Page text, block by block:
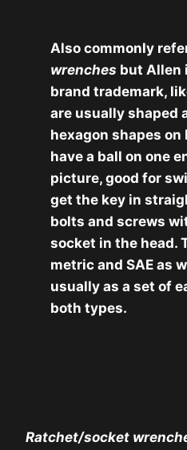
Also commonly
wrenches but Allen
brand trademark,
are usually shaped
hexagon shapes
have a ball on one
picture, good for
get the key in
bolts and screws
socket in the head.
metric and SAE as
usually as a set of
both types.
Ratchet/socket